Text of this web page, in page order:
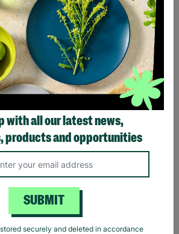
Pink Floyd Carnegie Hall
Poster Black T-Shirt
£20.00
with all our latest news,
products and opportunities
SUBMIT
securely and deleted in accordance